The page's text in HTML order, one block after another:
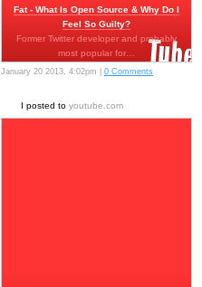
Fat - What Is Open Source & Why Do I
Feel So Guilty?
Former Twitter developer and probably
most popular for…
January 20 2013, 4:02pm | 0 Comments
I posted to youtube.com